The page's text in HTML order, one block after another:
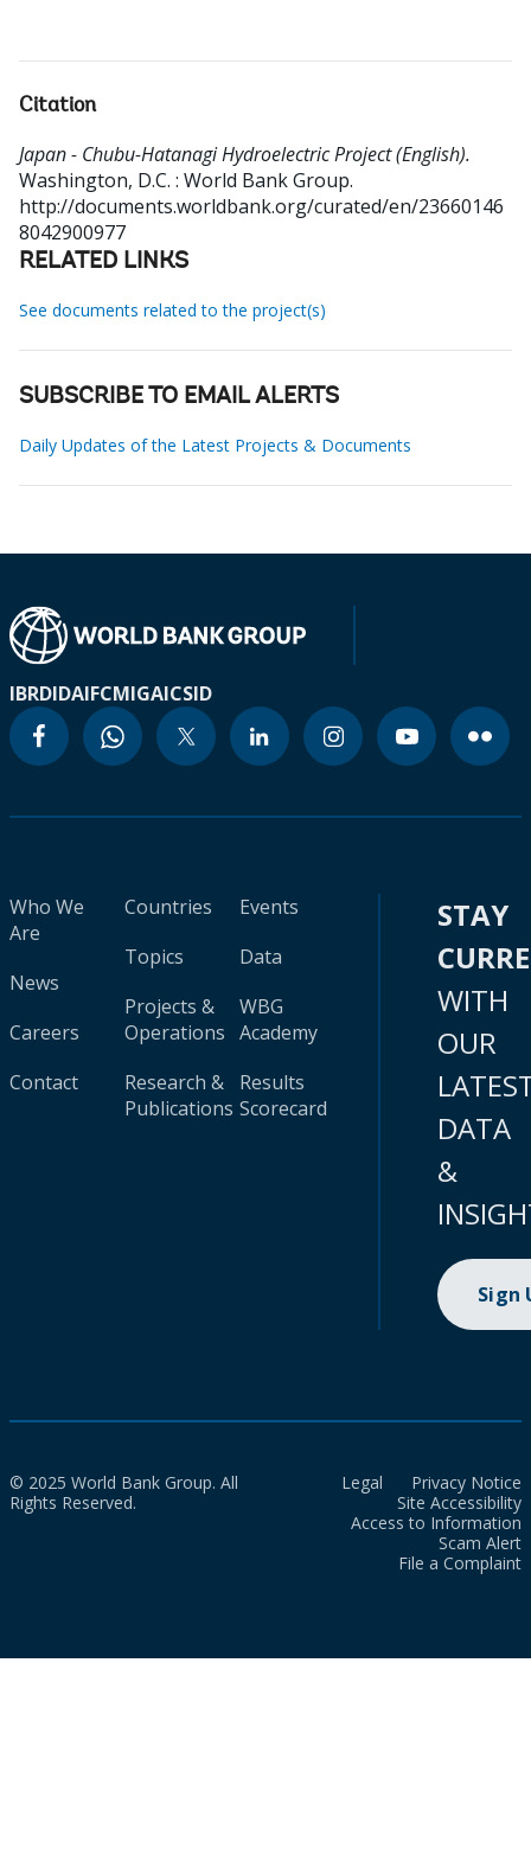
Citation
Japan - Chubu-Hatanagi Hydroelectric Project (English).
Washington, D.C. : World Bank Group.
http://documents.worldbank.org/curated/en/23660146
8042900977
RELATED LINKS
See documents related to the project(s)
SUBSCRIBE TO EMAIL ALERTS
Daily Updates of the Latest Projects & Documents
IBRDIDAIFCMIGAICSID
Who We
Are
News
Careers
Contact
Countries
Topics
Projects &
Operations
Research &
Publications
Events
Data
WBG
Academy
Results
Scorecard
STAY
WITH
OUR
DATA
&
Sign
© 2025 World Bank Group. All
Rights Reserved.
Legal
Privacy Notice
Site Accessibility
Access to Information
Scam Alert
File a Complaint